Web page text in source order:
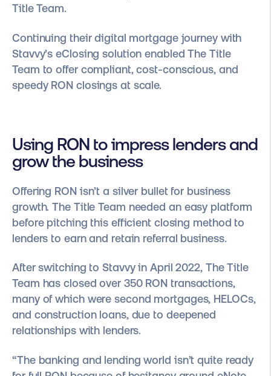
Title Team.
Continuing their digital mortgage journey with
Stavvy’s eClosing solution enabled The Title
Team to offer compliant, cost-conscious, and
speedy RON closings at scale.
Using RON to impress lenders and
grow the business
Offering RON isn’t a silver bullet for business
growth. The Title Team needed an easy platform
before pitching this efficient closing method to
lenders to earn and retain referral business.
After switching to Stavvy in April 2022, The Title
Team has closed over 350 RON transactions,
many of which were second mortgages, HELOCs,
and construction loans, due to deepened
relationships with lenders.
“The banking and lending world isn’t quite ready